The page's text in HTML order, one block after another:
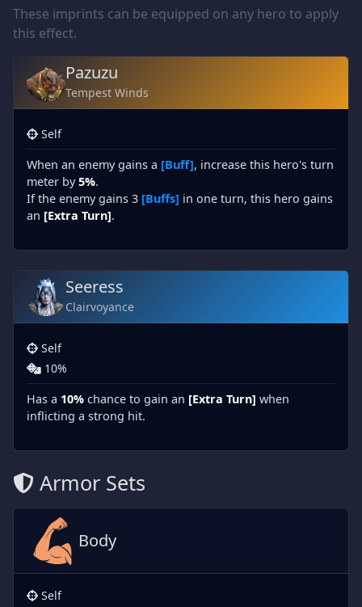
These imprints can be equipped on any hero to apply
this effect.
Pazuzu
Tempest Winds
Self
When an enemy gains a [Buff], increase this hero's turn
meter by5%.
If the enemy gains 3 [Buffs] in one turn, this hero gains
an [Extra Turn].
Seeress
Clairvoyance
Self
10%
Has a 10% chance to gain an [Extra Turn] when
inflicting a strong hit.
Armor Sets
Body
Self